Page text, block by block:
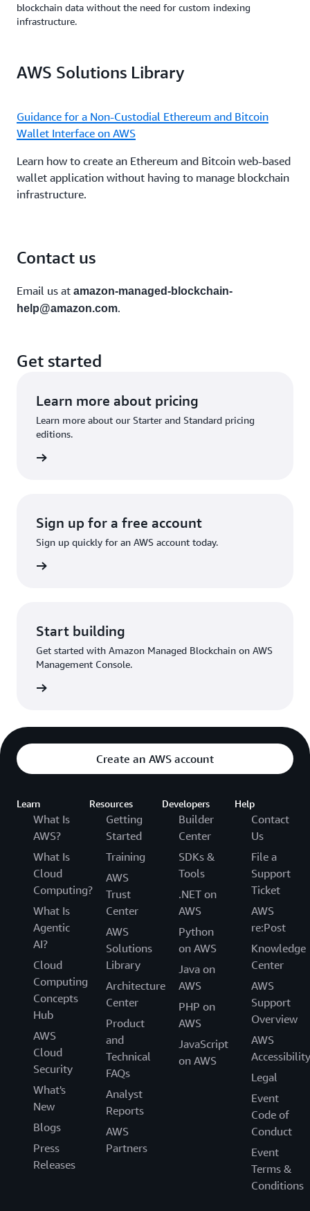
blockchain data without the need for custom indexing
infrastructure.
AWS Solutions Library
Guidance for a Non-Custodial Ethereum and Bitcoin
Wallet Interface on AWS
Learn how to create an Ethereum and Bitcoin web-based
wallet application without having to manage blockchain
infrastructure.
Contact us
Email us at amazon-managed-blockchain-
help@amazon.com.
Get started
Learn more about pricing
Learn more about our Starter and Standard pricing
editions.
Sign up for a free account
Sign up quickly for an AWS account today.
Start building
Get started with Amazon Managed Blockchain on AWS
Management Console.
Create an AWS account
Learn
What Is
AWS?
What Is
Cloud
Computing?
What Is
Agentic
AI?
Cloud
Computing
Concepts
Hub
AWS
Cloud
Security
What's
New
Blogs
Press
Releases
Resources
Getting
Started
Training
AWS
Trust
Center
AWS
Solutions
Library
Architecture
Center
Product
and
Technical
FAQs
Analyst
Reports
AWS
Partners
Developers
Builder
Center
SDKs &
Tools
.NET on
AWS
Python
on AWS
Java on
AWS
PHP on
AWS
JavaScript
on AWS
Help
Contact
Us
File a
Support
Ticket
AWS
re:Post
Knowledge
Center
AWS
Support
Overview
AWS
Accessibility
Legal
Event
Code of
Conduct
Event
Terms &
Conditions